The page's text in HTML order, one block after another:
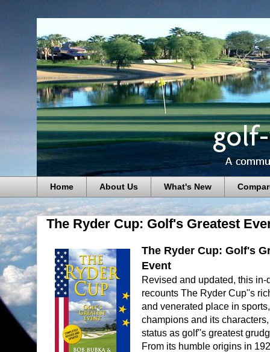
Home About Us What's New
The Ryder Cup: Golf's Greatest
The Ryder Cup: Golf's
Event
Revised and updated, this in-
recounts The Ryder Cup''s
and venerated place in
champions and its
status as golf''s greatest
From its humble origins in